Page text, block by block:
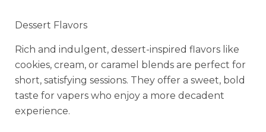
Dessert Flavors
Rich and indulgent, dessert-inspired flavors like
cookies, cream, or caramel blends are perfect for
short, satisfying sessions. They offer a sweet, bold
taste for vapers who enjoy a more decadent
experience.